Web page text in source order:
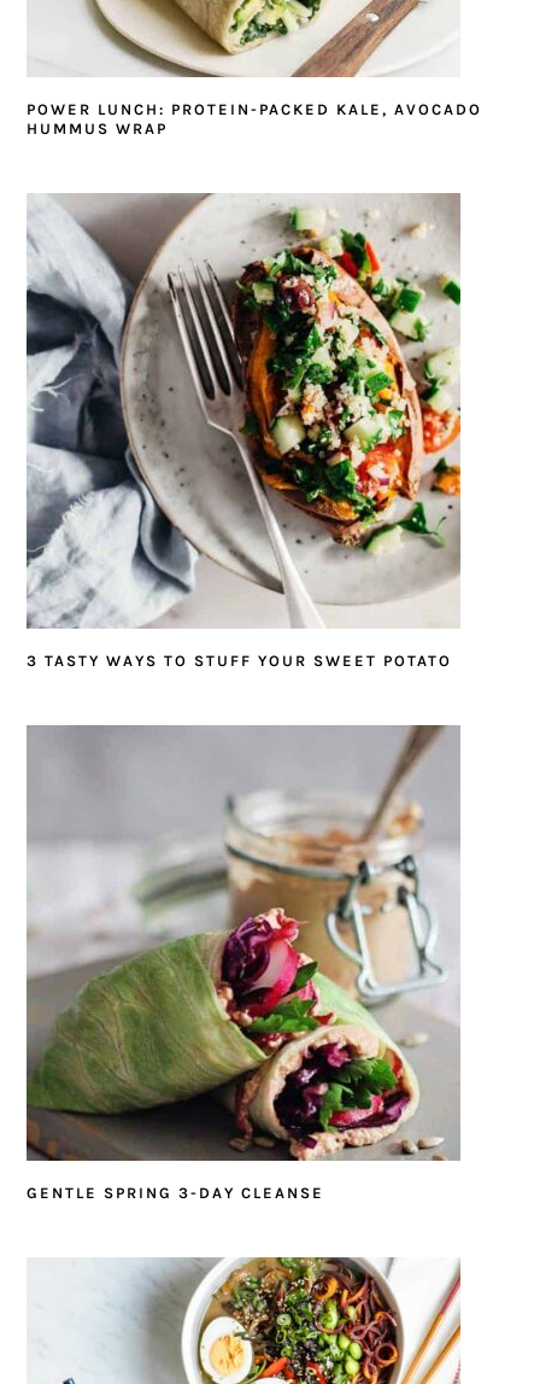
POWER LUNCH: PROTEIN-PACKED KALE, AVOCADO
HUMMUS WRAP
3 TASTY WAYS TO STUFF YOUR SWEET POTATO
GENTLE SPRING 3-DAY CLEANSE